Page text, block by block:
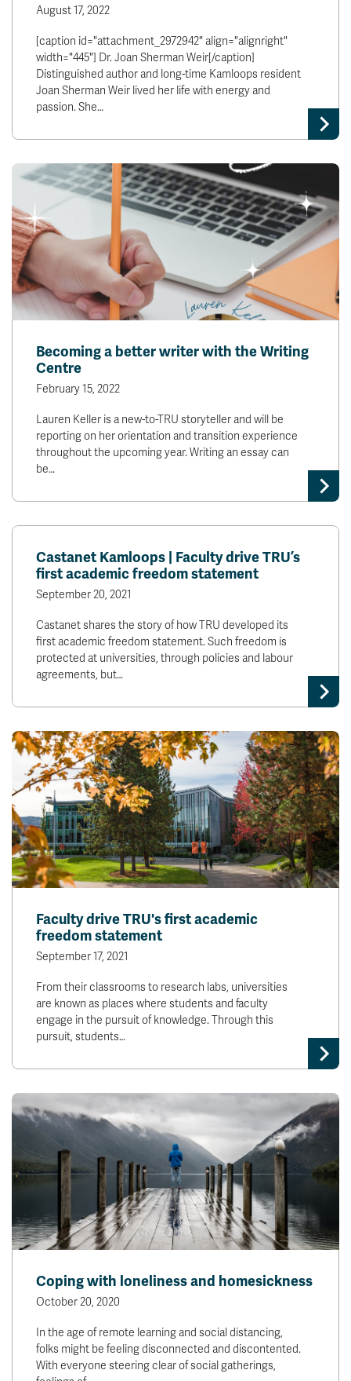
August 17, 2022
[caption id="attachment_2972942" align="alignright"
width="445"] Dr. Joan Sherman Weir[/caption]
Distinguished author and long-time Kamloops resident
Joan Sherman Weir lived her life with energy and
passion. She…
Becoming a better writer with the Writing
Centre
February 15, 2022
Lauren Keller is a new-to-TRU storyteller and will be
reporting on her orientation and transition experience
throughout the upcoming year. Writing an essay can
be…
Castanet Kamloops | Faculty drive TRU’s
first academic freedom statement
September 20, 2021
Castanet shares the story of how TRU developed its
first academic freedom statement. Such freedom is
protected at universities, through policies and labour
agreements, but…
Faculty drive TRU's first academic
freedom statement
September 17, 2021
From their classrooms to research labs, universities
are known as places where students and faculty
engage in the pursuit of knowledge. Through this
pursuit, students…
Coping with loneliness and homesickness
October 20, 2020
In the age of remote learning and social distancing,
folks might be feeling disconnected and discontented.
With everyone steering clear of social gatherings,